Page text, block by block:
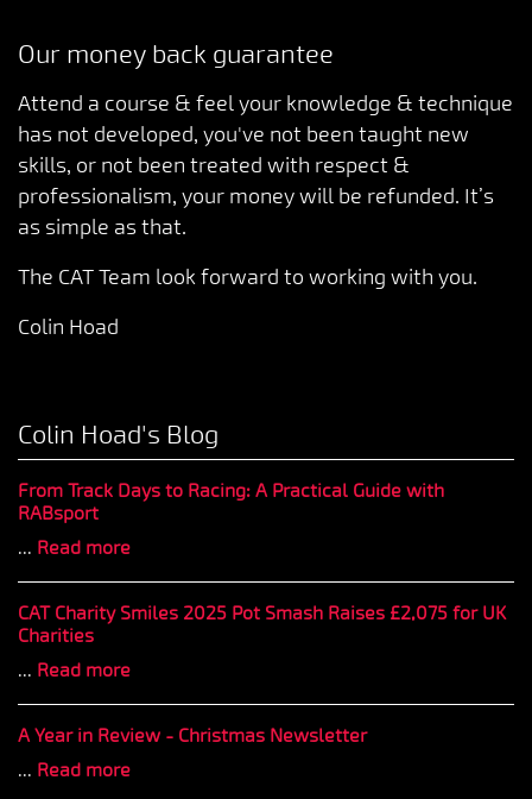
Our money back guarantee
Attend a course & feel your knowledge & technique
has not developed, you've not been taught new
skills, or not been treated with respect &
professionalism, your money will be refunded. It’s
as simple as that.
The CAT Team look forward to working with you.
Colin Hoad
Colin Hoad's Blog
From Track Days to Racing: A Practical Guide with
RABsport
... Read more
CAT Charity Smiles 2025 Pot Smash Raises £2,075 for UK
Charities
... Read more
A Year in Review - Christmas Newsletter
... Read more